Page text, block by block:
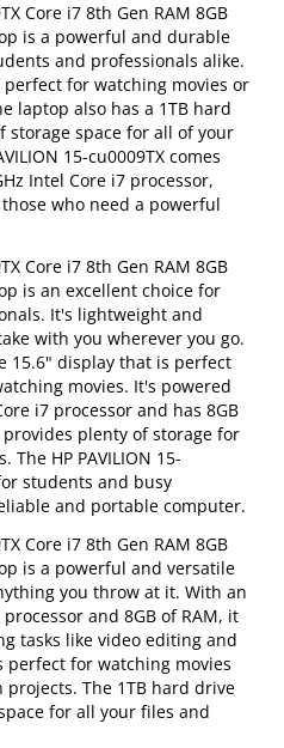
Core i7 8th Gen RAM 8GB
is a powerful and durable
and professionals alike.
for watching movies or
laptop also has a 1TB hard
space for all of your
15-cu0009TX comes
Intel Core i7 processor,
who need a powerful
Core i7 8th Gen RAM 8GB
is an excellent choice for
It's lightweight and
with you wherever you go.
15.6" display that is perfect
movies. It's powered
i7 processor and has 8GB
plenty of storage for
HP PAVILION 15-
students and busy
and portable computer.
Core i7 8th Gen RAM 8GB
is a powerful and versatile
you throw at it. With an
and 8GB of RAM, it
tasks like video editing and
perfect for watching movies
projects. The 1TB hard drive
for all your files and